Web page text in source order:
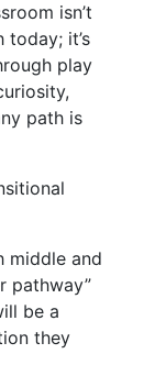
isn’t
it’s
play
path is
middle and
pathway”
be a
they